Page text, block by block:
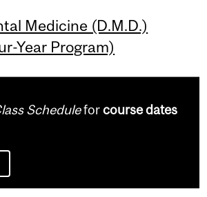
Medicine (D.M.D.)
Year Program)
Scheduleforcourse dates